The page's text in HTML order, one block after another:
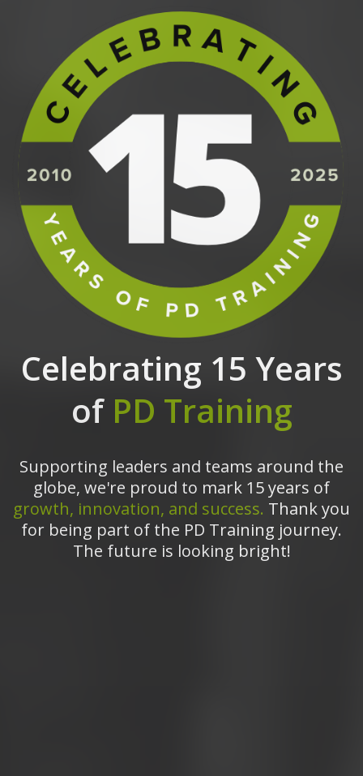
Celebrating 15 Years
of PD Training
Supporting leaders and teams around the
globe, we're proud to mark 15 years of
growth, innovation, and success. Thank you
for being part of the PD Training journey.
The future is looking bright!